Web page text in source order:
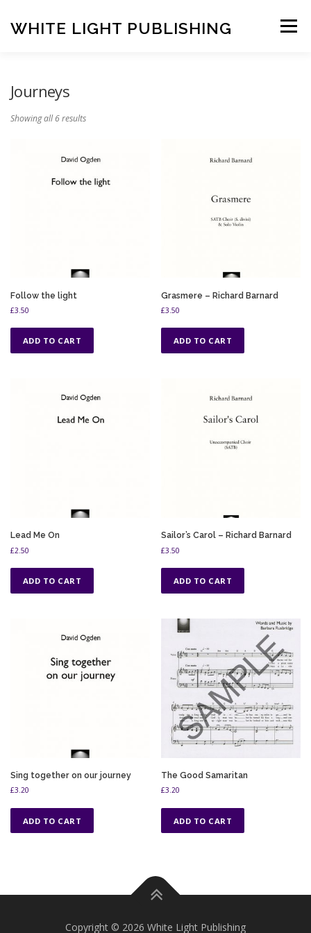
content
WHITE LIGHT PUBLISHING Menu
Journeys
Showing all 6 results
Follow the light
£3.50
ADD TO CART
Grasmere – Richard Barnard
£3.50
ADD TO CART
Lead Me On
£2.50
ADD TO CART
Sailor’s Carol – Richard Barnard
£3.50
ADD TO CART
Sing together on our journey
£3.20
ADD TO CART
The Good Samaritan
£3.20
ADD TO CART
Copyright © 2026 White Light Publishing